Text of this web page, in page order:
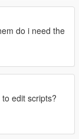
do i need the
edit scripts?